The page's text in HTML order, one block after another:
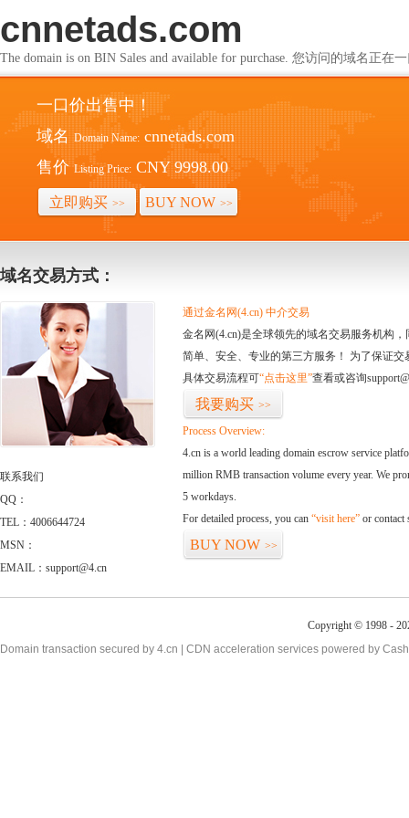
cnnetads.com
The domain is on BIN Sales and available for purchase. 您访问的域名正在
一口价出售中！
域名 Domain Name: cnnetads.com
售价 Listing Price: CNY 9998.00
立即购买 >> BUY NOW >>
域名交易方式：
联系我们
QQ：
TEL：4006644724
MSN：
EMAIL：support@4.cn
通过金名网(4.cn) 中介交易
金名网(4.cn)是全球领先的域名交易服务机构
简单、安全、专业的第三方服务！ 为了保证
具体交易流程可“点击这里”查看或咨询
我要购买 >>
Process Overview:
4.cn is a world leading domain escrow service
million RMB transaction volume every year. We
5 workdays.
For detailed process, you can “visit here” or contact
BUY NOW >>
Copyright © 1998 -
Domain transaction secured by 4.cn | CDN acceleration services powered by